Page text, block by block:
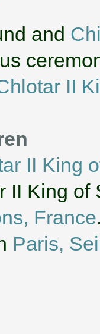
and
II
II King
II King of
France
Paris,